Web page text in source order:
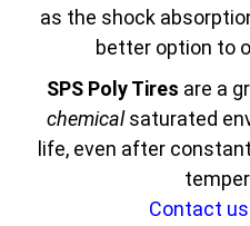
as the shock
better option to
SPS Poly Tires are a
chemicalsaturated
life, even after
Contact